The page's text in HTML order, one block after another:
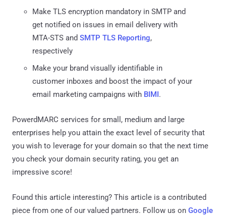
Make TLS encryption mandatory in SMTP and
get notified on issues in email delivery with
MTA-STS and SMTP TLS Reporting,
respectively
Make your brand visually identifiable in
customer inboxes and boost the impact of your
email marketing campaigns with BIMI.
PowerdMARC services for small, medium and large
enterprises help you attain the exact level of security that
you wish to leverage for your domain so that the next time
you check your domain security rating, you get an
impressive score!
Found this article interesting? This article is a contributed
piece from one of our valued partners. Follow us on Google